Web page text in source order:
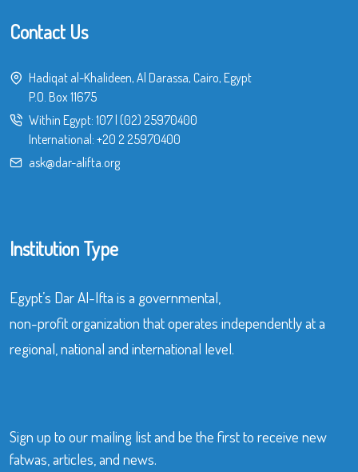
Contact Us
Hadiqat al-Khalideen, Al Darassa, Cairo, Egypt
P.O. Box 11675
Within Egypt: 107| (02) 25970400
International: +20 2 25970400
ask@dar-alifta.org
Institution Type
Egypt’s Dar Al-Ifta is a governmental,
non-profit organization that operates independently at a
regional, national and international level.
Sign up to our mailing list and be the first to receive new
fatwas, articles, and news.